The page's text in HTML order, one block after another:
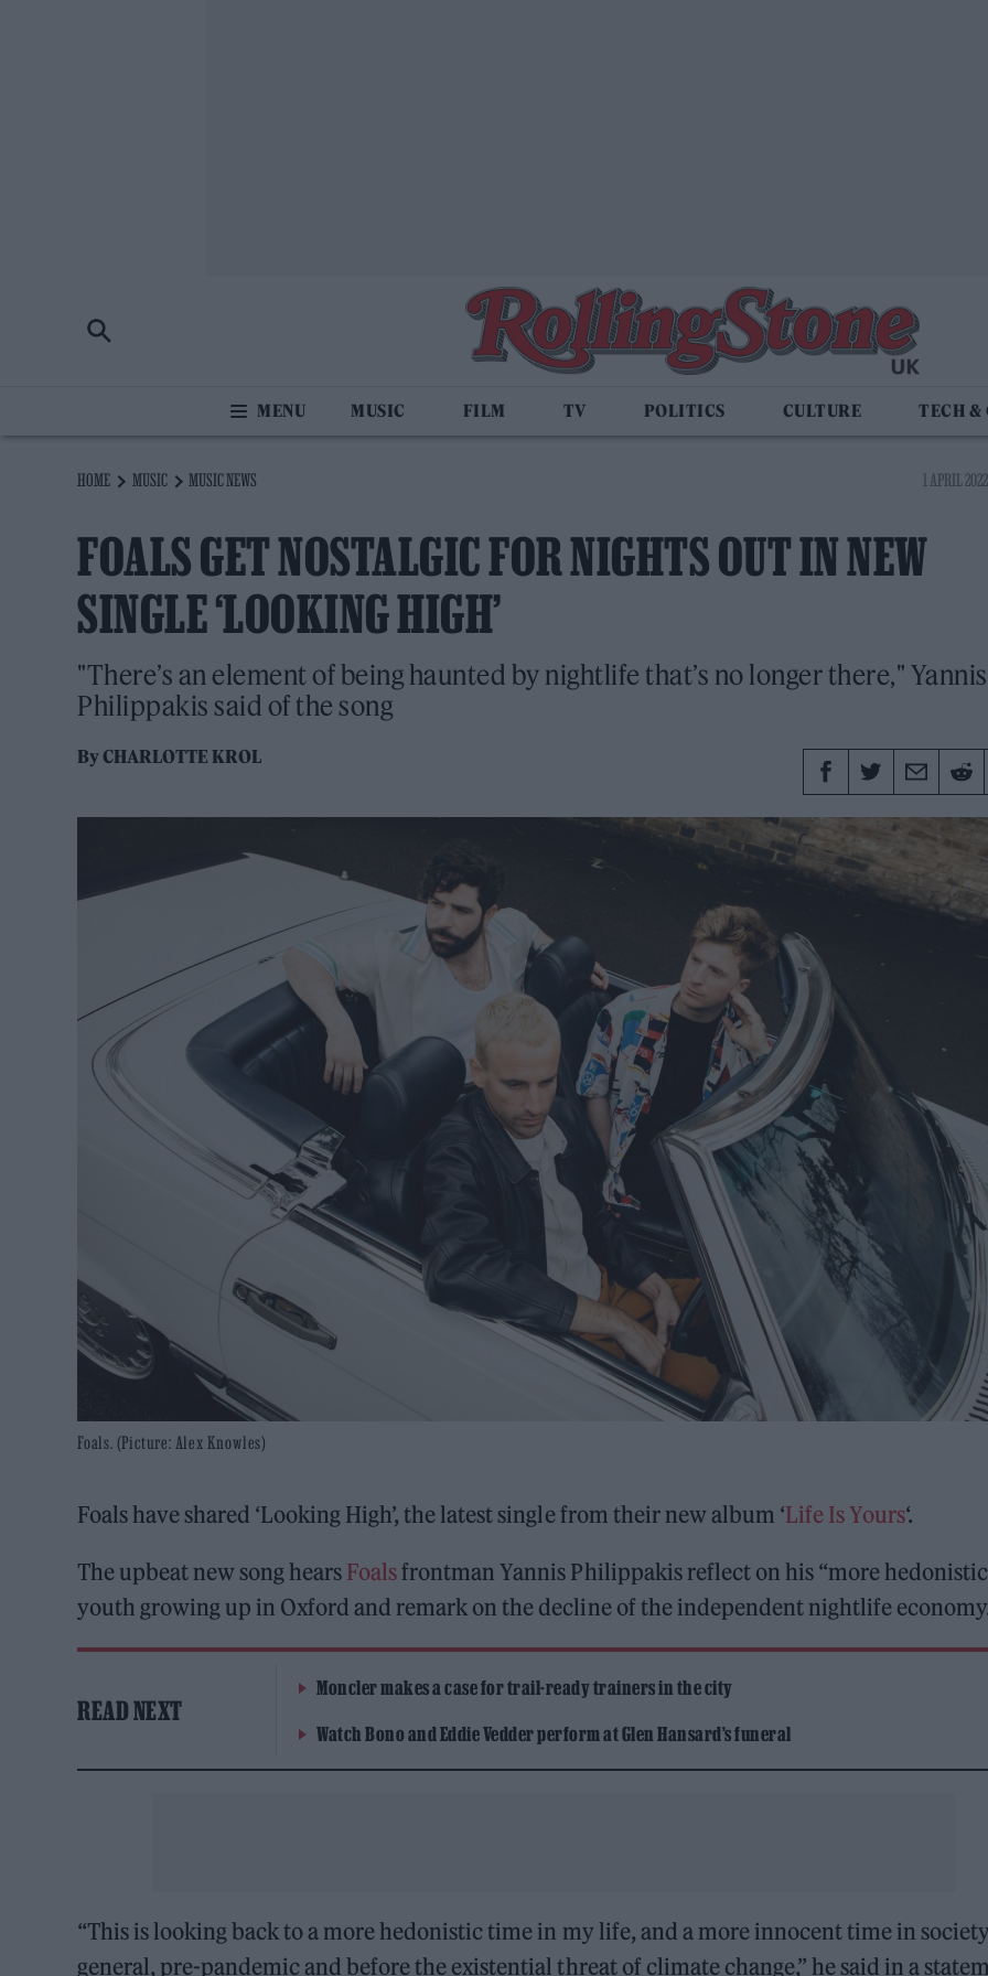
MUSIC FILM TV POLITICS CULTURE TECH &
HOME MUSIC MUSIC NEWS 1 APRIL
FOALS GET NOSTALGIC FOR NIGHTS OUT IN NEW
SINGLE ‘LOOKING HIGH’
"There’s an element of being haunted by nightlife that’s no longer there," Yannis
Philippakis said of the song
ByCHARLOTTE KROL
Foals. (Picture: Alex Knowles)
Foals have shared ‘Looking High’, the latest single from their new album ‘Life Is Yours‘.
The upbeat new song hears Foalsfrontman Yannis Philippakis reflect on his “more
youth growing up in Oxford and remark on the decline of the independent nightlife
READ NEXT
Moncler makes a case for trail-ready trainers in the city
Watch Bono and Eddie Vedder perform at Glen Hansard’s funeral
“This is looking back to a more hedonistic time in my life, and a more innocent time in
general, pre-pandemic and before the existential threat of climate change,” he said in a